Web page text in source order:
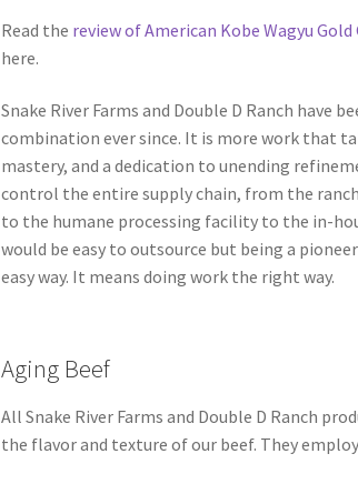
Read the review of American Kobe Wagyu
here.
Snake River Farms and Double D Ranch have
combination ever since. It is more work that
mastery, and a dedication to unending
control the entire supply chain, from the
to the humane processing facility to the in-
would be easy to outsource but being a
easy way. It means doing work the right way.
Aging Beef
All Snake River Farms and Double D Ranch
the flavor and texture of our beef. They